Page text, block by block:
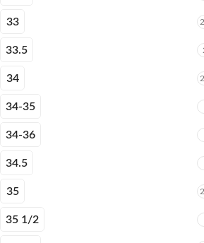
33
33.5
34
34-35
34-36
34.5
35
35 1/2